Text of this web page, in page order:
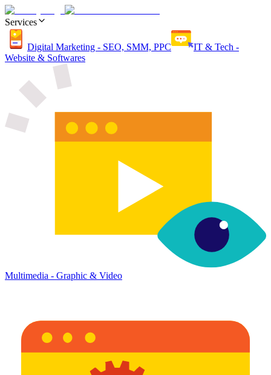
Services
Digital Marketing - SEO, SMM, PPC
IT & Tech -
Website & Softwares
Multimedia - Graphic & Video